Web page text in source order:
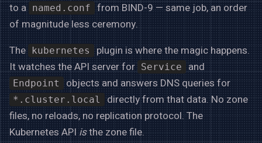
to a named.conf
from BIND-9 — same job, an order
of magnitude less ceremony.
The
kubernetes
plugin is where the magic happens.
It watches the API server for Service and
Endpoint objects and answers DNS queries for
*.cluster.local directly from that data. No zone
files, no reloads, no replication protocol. The
Kubernetes APIisthe zone file.